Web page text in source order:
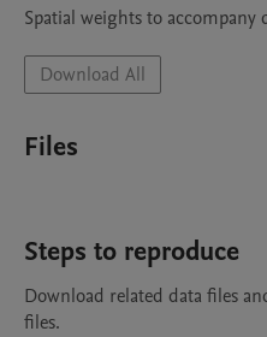
Spatial weights to accompany
Download All
Files
Steps to reproduce
Download related data files
files.